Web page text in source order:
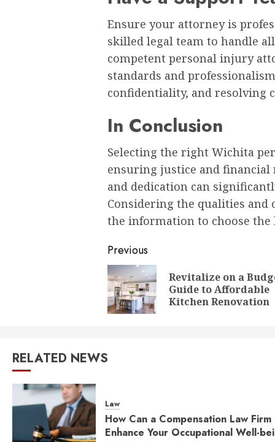
Ensure your attorney is
skilled legal team to handle
competent personal injury
standards and
confidentiality, and resolving
In Conclusion
Selecting the right Wichita
ensuring justice and
and dedication can
Considering the qualities and
the information to choose the
Post
navigation
Previous
Revitalize on a
Guide to Affordable
Kitchen Renovation
RELATED NEWS
Law
How Can a Compensation Law Firm
Enhance Your Occupational Well-